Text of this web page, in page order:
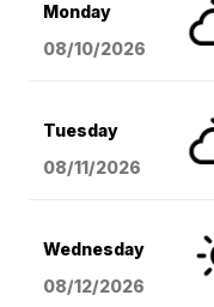
Monday
08/10/2026
Tuesday
08/11/2026
Wednesday
08/12/2026